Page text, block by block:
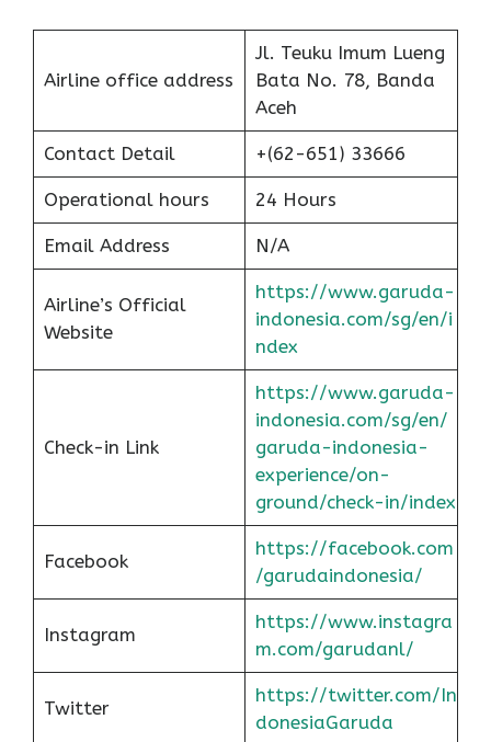
Airline office address
Jl. Teuku Imum Lueng
Bata No. 78, Banda
Aceh
Contact Detail +(62-651) 33666
Operational hours 24 Hours
Email Address N/A
Airline’s Official
Website
https://www.garuda-
indonesia.com/sg/en/i
ndex
Check-in Link
https://www.garuda-
indonesia.com/sg/en/
garuda-indonesia-
experience/on-
ground/check-in/index
Facebook
https://facebook.com
/garudaindonesia/
Instagram
https://www.instagra
m.com/garudanl/
Twitter
https://twitter.com/In
donesiaGaruda